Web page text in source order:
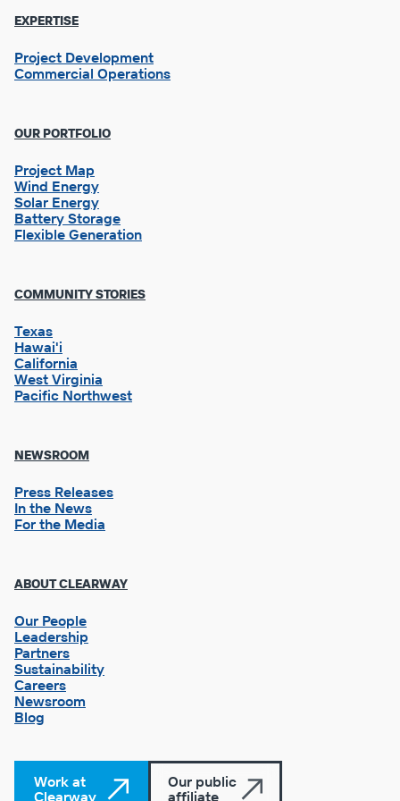
EXPERTISE
Project Development
Commercial Operations
OUR PORTFOLIO
Project Map
Wind Energy
Solar Energy
Battery Storage
Flexible Generation
Footer
2
COMMUNITY STORIES
Texas
Hawai'i
California
West Virginia
Pacific Northwest
NEWSROOM
Press Releases
In the News
For the Media
Footer
3
ABOUT CLEARWAY
Our People
Leadership
Partners
Sustainability
Careers
Newsroom
Blog
Work at
Clearway
Our public
affiliate